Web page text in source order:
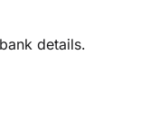
details.